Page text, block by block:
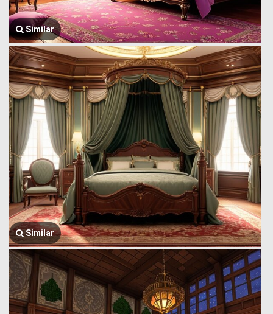
Similar
Similar